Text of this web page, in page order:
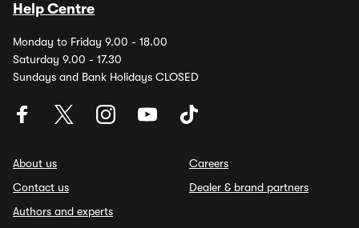
Help Centre
Monday to Friday 9.00 - 18.00
Saturday 9.00 - 17.30
Sundays and Bank Holidays CLOSED
About us
Contact us
Authors and experts
Careers
Dealer & brand partners